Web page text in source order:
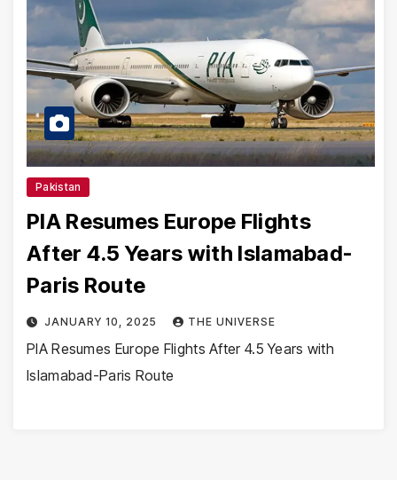
Pakistan
PIA Resumes Europe Flights
After 4.5 Years with Islamabad-
Paris Route
JANUARY 10, 2025 THE UNIVERSE
PIA Resumes Europe Flights After 4.5 Years with
Islamabad-Paris Route